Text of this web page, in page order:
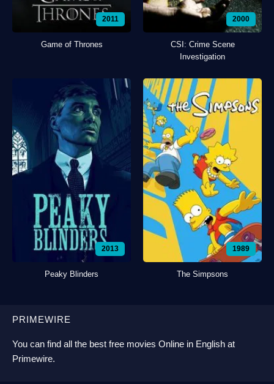
2011
Game of Thrones
2000
CSI: Crime Scene
Investigation
2013
Peaky Blinders
1989
The Simpsons
PRIMEWIRE
You can find all the best free movies Online in English at
Primewire.